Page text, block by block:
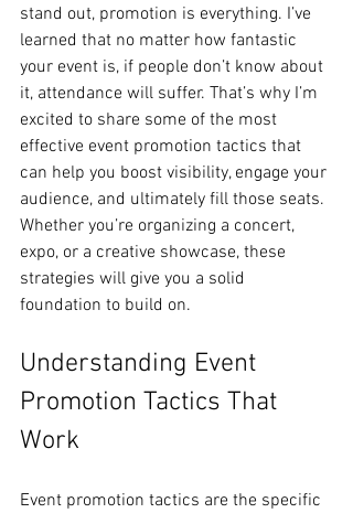
stand out, promotion is everything. I’ve
learned that no matter how fantastic
your event is, if people don’t know about
it, attendance will suffer. That’s why I’m
excited to share some of the most
effective event promotion tactics that
can help you boost visibility, engage your
audience, and ultimately fill those seats.
Whether you’re organizing a concert,
expo, or a creative showcase, these
strategies will give you a solid
foundation to build on.
Understanding Event
Promotion Tactics That
Work
Event promotion tactics are the specific